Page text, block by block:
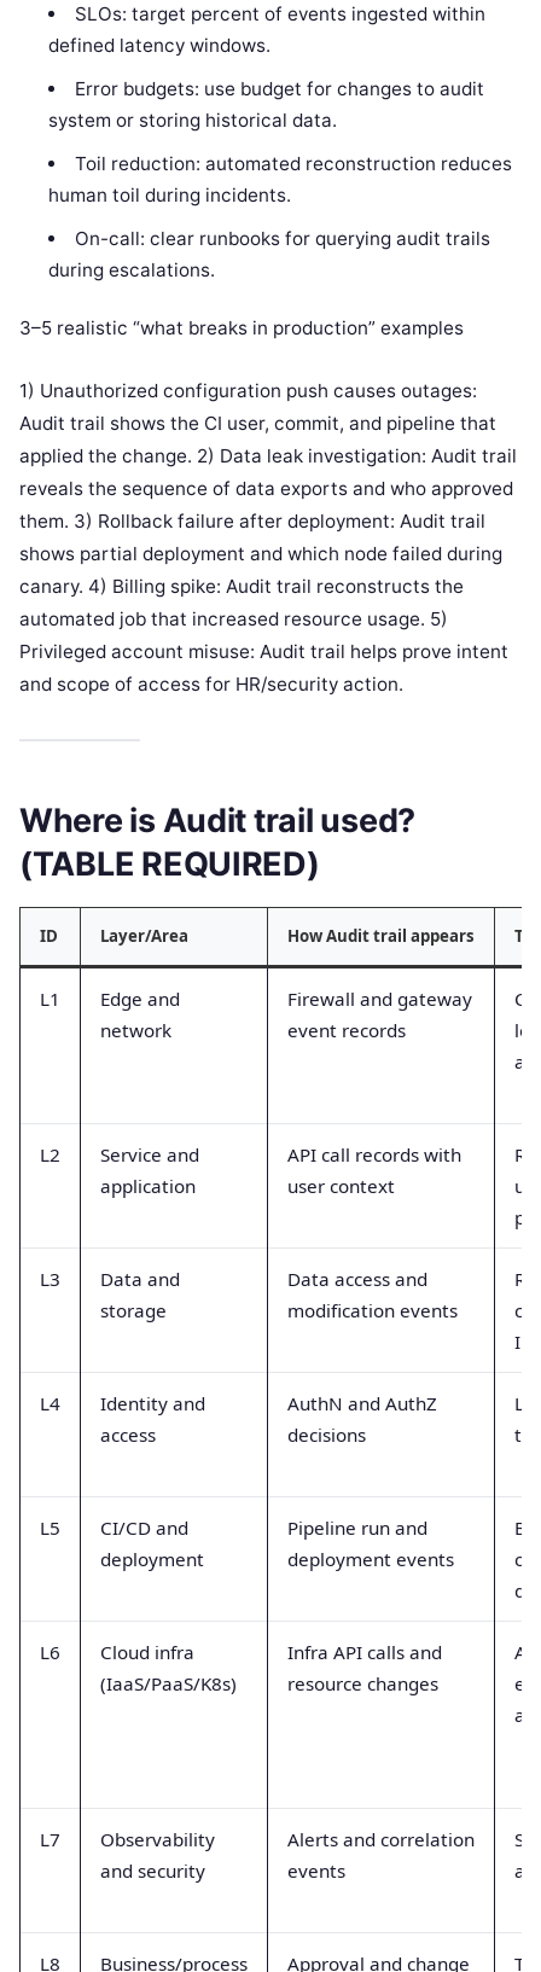
SLOs: target percent of events ingested within
defined latency windows.
Error budgets: use budget for changes to audit
system or storing historical data.
Toil reduction: automated reconstruction reduces
human toil during incidents.
On-call: clear runbooks for querying audit trails
during escalations.
3–5 realistic “what breaks in production” examples
1) Unauthorized configuration push causes outages:
Audit trail shows the CI user, commit, and pipeline that
applied the change. 2) Data leak investigation: Audit trail
reveals the sequence of data exports and who approved
them. 3) Rollback failure after deployment: Audit trail
shows partial deployment and which node failed during
canary. 4) Billing spike: Audit trail reconstructs the
automated job that increased resource usage. 5)
Privileged account misuse: Audit trail helps prove intent
and scope of access for HR/security action.
Where is Audit trail used?
(TABLE REQUIRED)
ID Layer/Area How Audit trail appears
L1
Edge and
network
Firewall and gateway
event records
L2
Service and
application
API call records with
user context
L3
Data and
storage
Data access and
modification events
IDs
L4
Identity and
access
AuthN and AuthZ
decisions
L5
CI/CD and
deployment
Pipeline run and
deployment events
L6
Cloud infra
(IaaS/PaaS/K8s)
Infra API calls and
resource changes
L7
Observability
and security
Alerts and correlation
events
L8 Business/process Approval and change